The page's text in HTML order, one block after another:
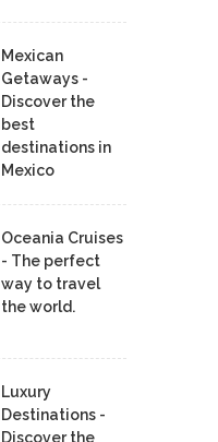
Mexican
Getaways -
Discover the
best
destinations in
Mexico
Oceania Cruises
- The perfect
way to travel
the world.
Luxury
Destinations -
Discover the